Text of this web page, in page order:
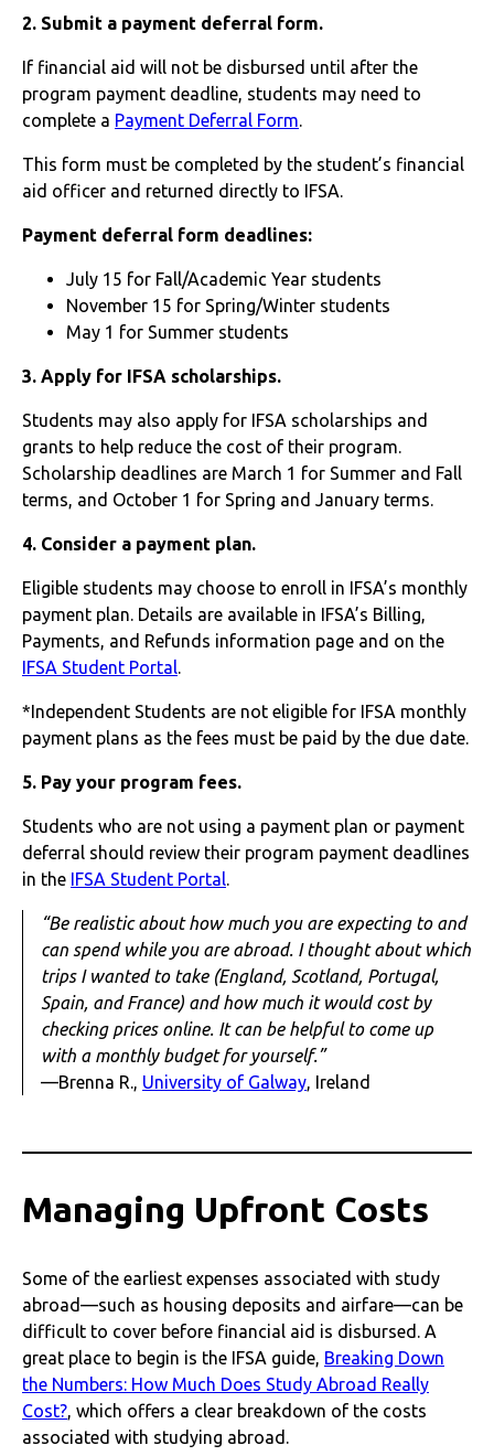
2. Submit a payment deferral form.
If financial aid will not be disbursed until after the
program payment deadline, students may need to
complete a Payment Deferral Form.
This form must be completed by the student’s financial
aid officer and returned directly to IFSA.
Payment deferral form deadlines:
July 15 for Fall/Academic Year students
November 15 for Spring/Winter students
May 1 for Summer students
3. Apply for IFSA scholarships.
Students may also apply for IFSA scholarships and
grants to help reduce the cost of their program.
Scholarship deadlines are March 1 for Summer and Fall
terms, and October 1 for Spring and January terms.
4. Consider a payment plan.
Eligible students may choose to enroll in IFSA’s monthly
payment plan. Details are available in IFSA’s Billing,
Payments, and Refunds information page and on the
IFSA Student Portal.
*Independent Students are not eligible for IFSA monthly
payment plans as the fees must be paid by the due date.
5. Pay your program fees.
Students who are not using a payment plan or payment
deferral should review their program payment deadlines
in the IFSA Student Portal.
“Be realistic about how much you are expecting to and
can spend while you are abroad. I thought about which
trips I wanted to take (England, Scotland, Portugal,
Spain, and France) and how much it would cost by
checking prices online. It can be helpful to come up
with a monthly budget for yourself.”
—Brenna R., University of Galway, Ireland
Managing Upfront Costs
Some of the earliest expenses associated with study
abroad—such as housing deposits and airfare—can be
difficult to cover before financial aid is disbursed. A
great place to begin is the IFSA guide, Breaking Down
the Numbers: How Much Does Study Abroad Really
Cost?, which offers a clear breakdown of the costs
associated with studying abroad.